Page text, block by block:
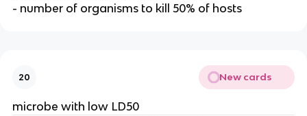
- number of organisms to kill 50% of hosts
20 New cards
microbe with low LD50